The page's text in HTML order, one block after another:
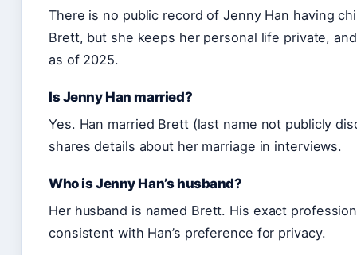
There is no public record of Jenny Han having
Brett, but she keeps her personal life private,
as of 2025.
Is Jenny Han married?
Yes. Han married Brett (last name not publicly
shares details about her marriage in interviews.
Who is Jenny Han’s husband?
Her husband is named Brett. His exact
consistent with Han’s preference for privacy.